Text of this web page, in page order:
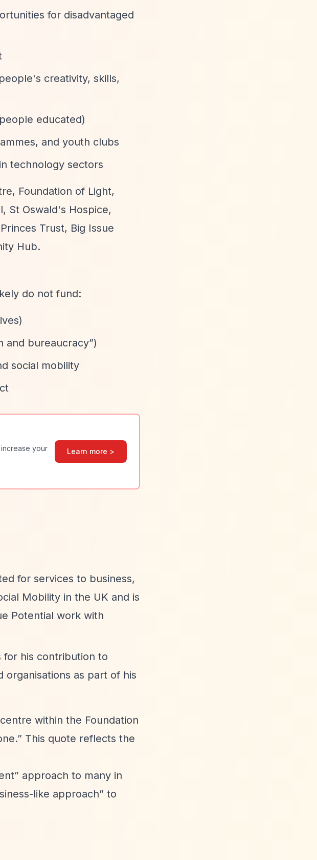
for disadvantaged
creativity, skills,
educated)
and youth clubs
technology sectors
Foundation of Light,
St Oswald's Hospice,
Trust, Big Issue
Hub.
do not fund:
and bureaucracy”)
social mobility
your
Learn more >
for services to business,
Mobility in the UK and is
Potential work with
for his contribution to
as part of his
within the Foundation
This quote reflects the
approach to many in
like approach” to